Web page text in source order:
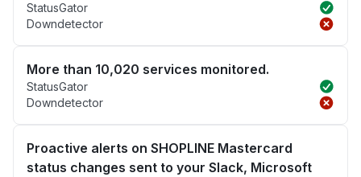
StatusGator
Downdetector
More than 10,020 services monitored.
StatusGator
Downdetector
Proactive alerts on SHOPLINE Mastercard
status changes sent to your Slack, Microsoft